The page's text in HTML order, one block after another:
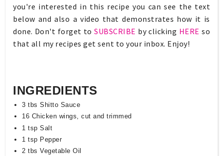
you're interested in this recipe you can see the text
below and also a video that demonstrates how it is
done. Don't forget toSUBSCRIBE by clicking HERE so
that all my recipes get sent to your inbox. Enjoy!
INGREDIENTS
3 tbs Shitto Sauce
16 Chicken wings, cut and trimmed
1 tsp Salt
1 tsp Pepper
2 tbs Vegetable Oil